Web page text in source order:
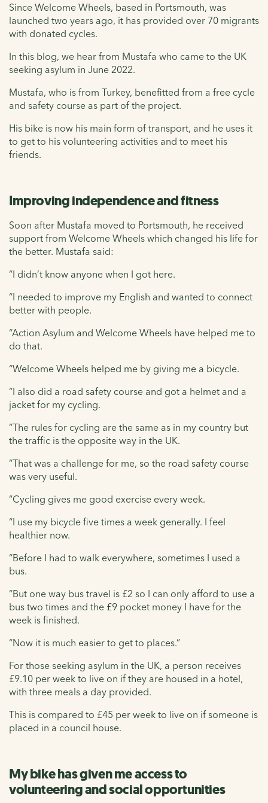
Since Welcome Wheels, based in Portsmouth, was
launched two years ago, it has provided over 70 migrants
with donated cycles.
In this blog, we hear from Mustafa who came to the UK
seeking asylum in June 2022.
Mustafa, who is from Turkey, benefitted from a free cycle
and safety course as part of the project.
His bike is now his main form of transport, and he uses it
to get to his volunteering activities and to meet his
friends.
Improving independence and fitness
Soon after Mustafa moved to Portsmouth, he received
support from Welcome Wheels which changed his life for
the better. Mustafa said:
“I didn’t know anyone when I got here.
“I needed to improve my English and wanted to connect
better with people.
“Action Asylum and Welcome Wheels have helped me to
do that.
“Welcome Wheels helped me by giving me a bicycle.
“I also did a road safety course and got a helmet and a
jacket for my cycling.
“The rules for cycling are the same as in my country but
the traffic is the opposite way in the UK.
“That was a challenge for me, so the road safety course
was very useful.
“Cycling gives me good exercise every week.
“I use my bicycle five times a week generally. I feel
healthier now.
“Before I had to walk everywhere, sometimes I used a
bus.
“But one way bus travel is £2 so I can only afford to use a
bus two times and the £9 pocket money I have for the
week is finished.
“Now it is much easier to get to places.”
For those seeking asylum in the UK, a person receives
£9.10 per week to live on if they are housed in a hotel,
with three meals a day provided.
This is compared to £45 per week to live on if someone is
placed in a council house.
My bike has given me access to
volunteering and social opportunities